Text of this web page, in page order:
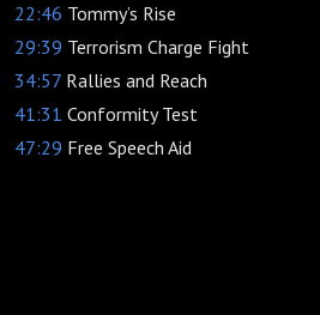
22:46 Tommy’s Rise
29:39 Terrorism Charge Fight
34:57 Rallies and Reach
41:31 Conformity Test
47:29 Free Speech Aid